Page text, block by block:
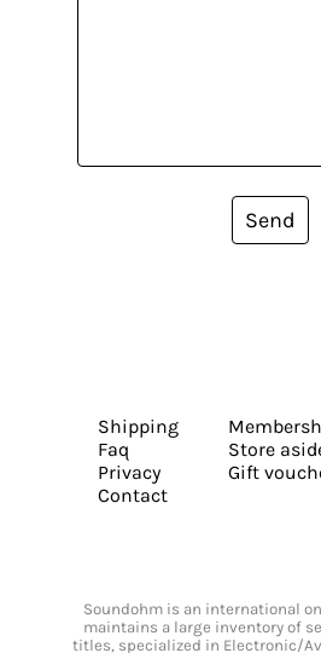
Send
Shipping
Faq
Privacy
Contact
Store
Gift
Soundohm is an international
maintains a large inventory of
titles, specialized in Electronic/